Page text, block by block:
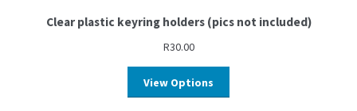
Clear plastic keyring holders (pics not included)
R30.00
View Options